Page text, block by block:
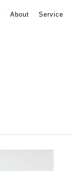
About Service